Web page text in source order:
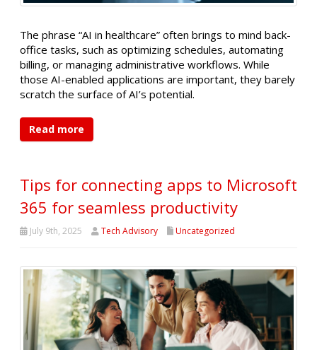
The phrase “AI in healthcare” often brings to mind back-
office tasks, such as optimizing schedules, automating
billing, or managing administrative workflows. While
those AI-enabled applications are important, they barely
scratch the surface of AI’s potential.
Read more
Tips for connecting apps to Microsoft
365 for seamless productivity
July 9th, 2025 Tech Advisory Uncategorized